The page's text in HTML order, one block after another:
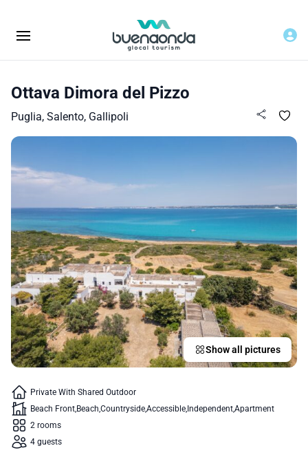
Ottava Dimora del Pizzo
Puglia, Salento, Gallipoli
Show all pictures
Private With Shared Outdoor
Beach Front Beach CountrysideAccessible IndependentApartment
2 rooms
4 guests